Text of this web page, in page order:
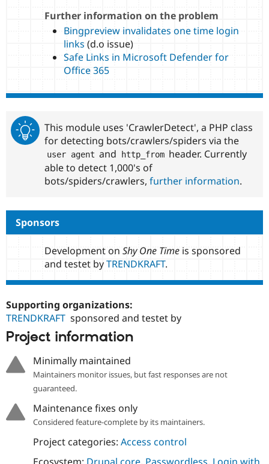
Further information on the problem
Bingpreview invalidates one time login
links (d.o issue)
Safe Links in Microsoft Defender for
Office 365
This module uses 'CrawlerDetect', a PHP class
for detecting bots/crawlers/spiders via the
user agent and http_from header. Currently
able to detect 1,000's of
bots/spiders/crawlers, further information.
Sponsors
Development on Shy One Time is sponsored
and testet byTRENDKRAFT.
Supporting organizations:
TRENDKRAFT sponsored and testet by
Project information
Minimally maintained
Maintainers monitor issues, but fast responses are not
guaranteed.
Maintenance fixes only
Considered feature-complete by its maintainers.
Project categories: Access control